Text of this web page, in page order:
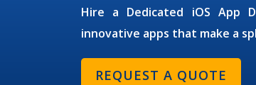
Hire a Dedicated iOS App
innovative apps that make a
REQUEST A QUOTE